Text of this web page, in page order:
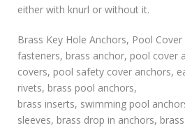
either with knurl or without it.
Brass Key Hole Anchors, Pool
fasteners, brass anchor, pool cover
covers, pool safety cover anchors,
rivets, brass pool anchors,
brass inserts, swimming pool
sleeves, brass drop in anchors,